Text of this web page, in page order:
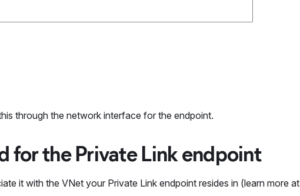
through the network interface for the endpoint.
for the Private Link endpoint
it with the VNet your Private Link endpoint resides in (learn more at